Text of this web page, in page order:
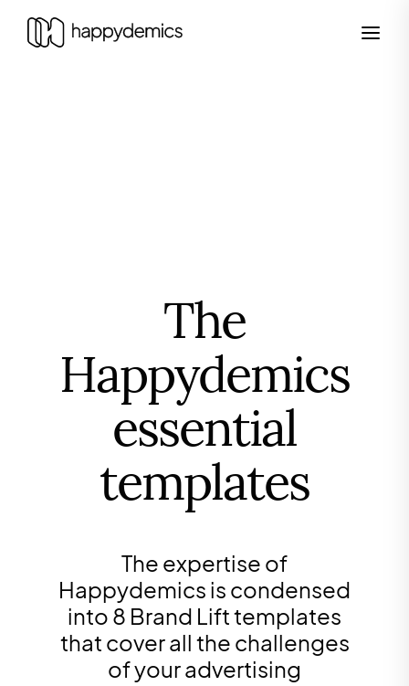
The
Happydemics
essential
templates
The expertise of
Happydemics is condensed
into 8 Brand Lift templates
that cover all the challenges
of your advertising